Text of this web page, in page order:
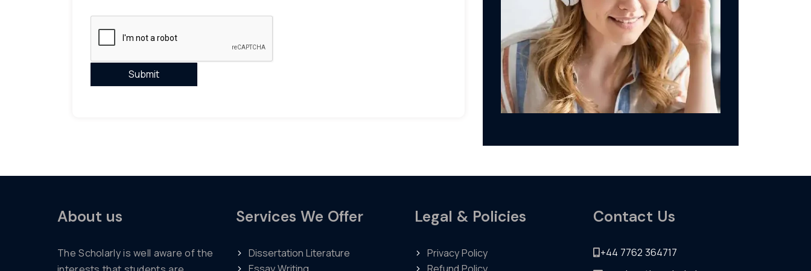
About us
The Scholarly is well aware of the
Services We Offer
Dissertation Literature
Legal & Policies
Privacy Policy
Contact Us
+44 7762 364717